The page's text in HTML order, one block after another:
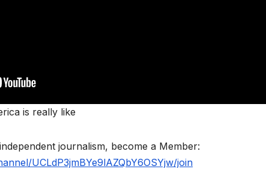
is really like
journalism, become a Member:
UCLdP3jmBYe9lAZQbY6OSYjw/join